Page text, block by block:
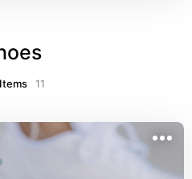
Items 11